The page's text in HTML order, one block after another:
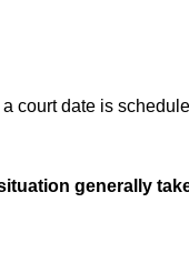
court date is
generally